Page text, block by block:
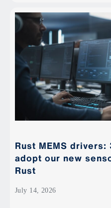
Rust MEMS
adopt our new
Rust
July 14, 2026